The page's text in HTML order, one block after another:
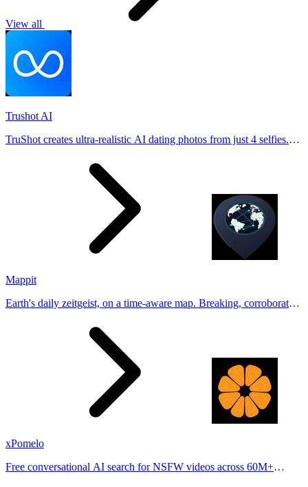
View all
Trushot AI
TruShot creates ultra-realistic AI dating photos from just 4 selfies.
Mappit
Earth's daily zeitgeist, on a time-aware map. Breaking, corroborated
xPomelo
Free conversational AI search for NSFW videos across 60M+